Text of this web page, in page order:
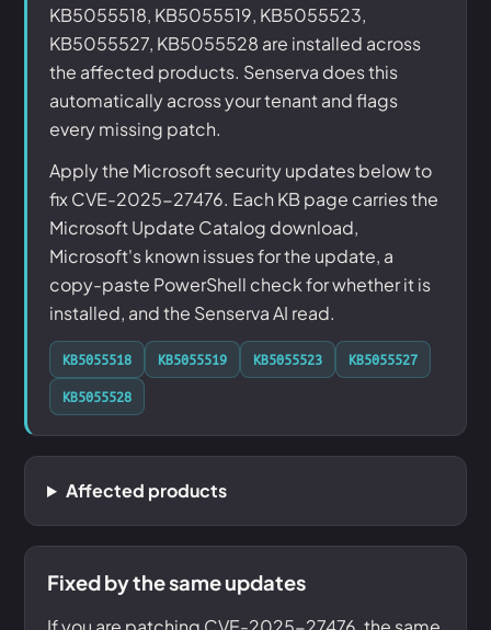
KB5055518, KB5055519, KB5055523,
KB5055527, KB5055528 are installed across
the affected products. Senserva does this
automatically across your tenant and flags
every missing patch.
Apply the Microsoft security updates below to
fix CVE-2025-27476. Each KB page carries the
Microsoft Update Catalog download,
Microsoft's known issues for the update, a
copy-paste PowerShell check for whether it is
installed, and the Senserva AI read.
KB5055518 KB5055519 KB5055523
KB5055527
KB5055528
Affected products
Fixed by the same updates